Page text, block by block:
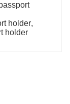
holder,
holder